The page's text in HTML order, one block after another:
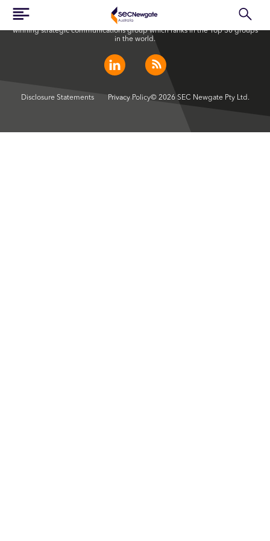
SEC Newgate Australia is a member of SEC Newgate S.p.A., an award
winning strategic communications group which ranks in the Top 30 groups
in the world.
Disclosure Statements Privacy Policy© 2026 SEC Newgate Pty Ltd.